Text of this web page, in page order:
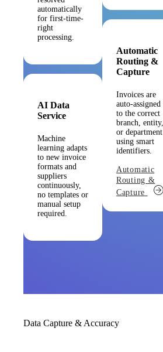
automatically
for first-time-
right
processing.
AI Data
Service
Machine
learning adapts
to new invoice
formats and
suppliers
continuously,
no templates or
manual setup
required.
Automatic
Routing &
Capture
Invoices are
auto-assigned
to the correct
branch, entity,
or department
using smart
identifiers.
Automatic
Routing &
Capture
Data Capture & Accuracy